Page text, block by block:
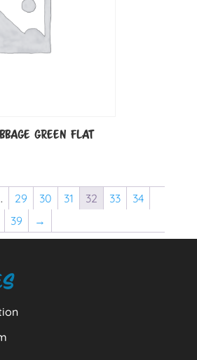
GREEN FLAT
29 30 31 32 33
34
39 →